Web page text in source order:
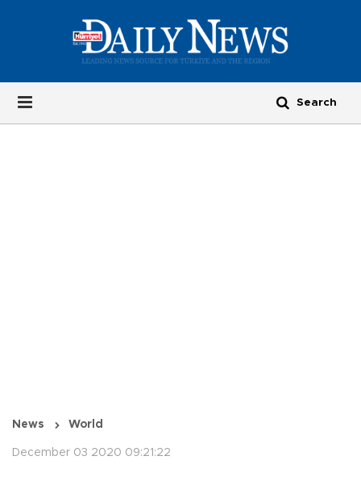
News World
December 03 2020 09:21:22